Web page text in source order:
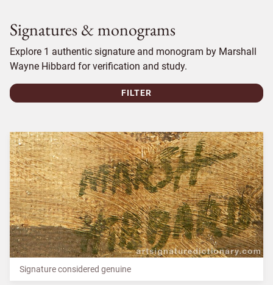
Signatures & monograms
Explore 1 authentic signature and monogram by Marshall
Wayne Hibbard for verification and study.
FILTER
Signature considered genuine